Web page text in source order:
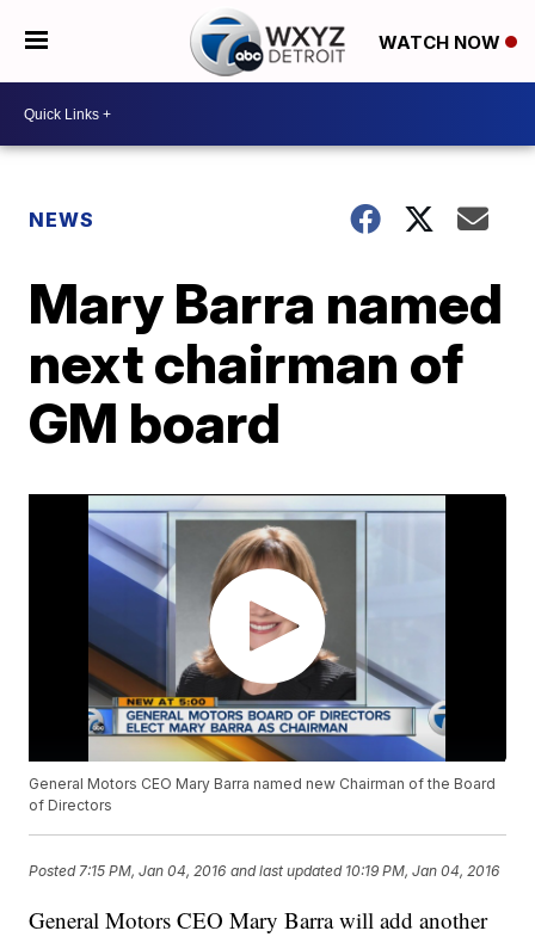
WATCH NOW
NEWS
Mary Barra named
next chairman of
GM board
General Motors CEO Mary Barra named new Chairman of the Board
of Directors
Posted 7:15 PM, Jan 04, 2016 and last updated 10:19 PM, Jan 04, 2016
General Motors CEO Mary Barra will add another